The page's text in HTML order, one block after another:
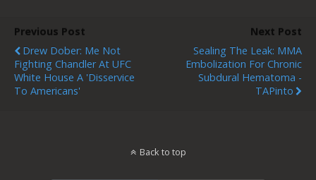
Previous Post
Drew Dober: Me Not
Fighting Chandler At UFC
White House A 'disservice
To Americans'
Next Post
Sealing The Leak: MMA
Embolization For Chronic
Subdural Hematoma -
TAPinto
Back to top